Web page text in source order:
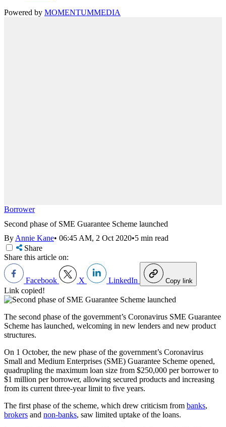
Powered by MOMENTUMMEDIA
Borrower
Second phase of SME Guarantee Scheme launched
ByAnnie Kane• 06:45 AM, 2 Oct 2020•5 min read
Share
Share this article on:
Facebook X LinkedIn Copy link
Link copied!
The second phase of the government’s Coronavirus SME Guarantee
Scheme has launched, welcoming in new lenders and new product
structures.
On 1 October, the new phase of the government’s Coronavirus
Small and Medium Enterprises (SME) Guarantee Scheme opened,
quadrupling the maximum loan size from $250,000 per borrower to
$1 million per borrower, allowing secured products and increasing
from its current three-year limit to five years.
The first phase of the scheme, which drew criticism from banks,
brokers and non-banks, saw limited uptake of the loans.